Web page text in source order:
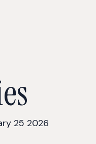
25 2026